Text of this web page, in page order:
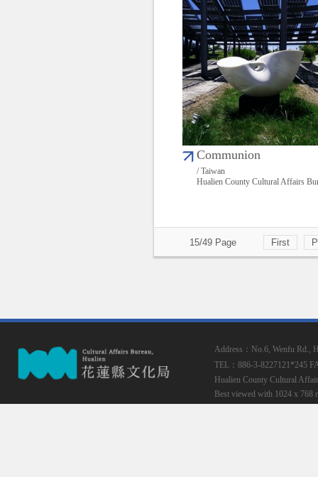
Communion
/ Taiwan
Hualien County Cultural Affairs
15/49 Page First
Address：No.6, Wenfu Rd.,
TEL：886-3-8227121*245
Hualien County Cultural
Best viewed with 1024 x